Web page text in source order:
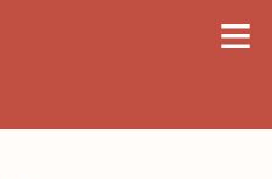
≡